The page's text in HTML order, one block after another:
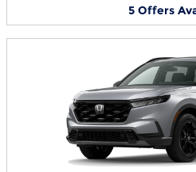
5 Offers